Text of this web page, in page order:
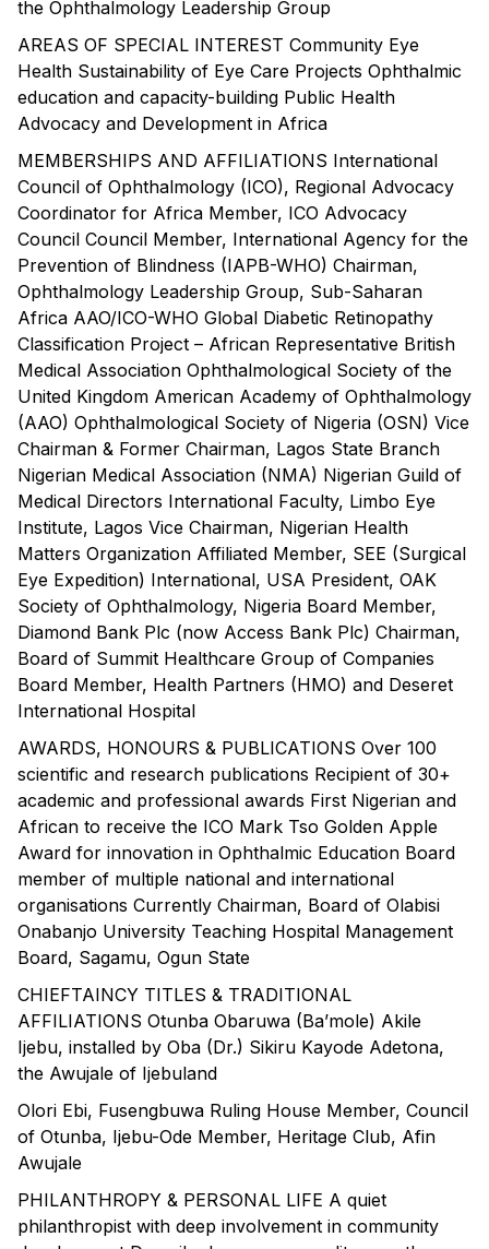
the Ophthalmology Leadership Group
AREAS OF SPECIAL INTEREST Community Eye
Health Sustainability of Eye Care Projects Ophthalmic
education and capacity-building Public Health
Advocacy and Development in Africa
MEMBERSHIPS AND AFFILIATIONS International
Council of Ophthalmology (ICO), Regional Advocacy
Coordinator for Africa Member, ICO Advocacy
Council Council Member, International Agency for the
Prevention of Blindness (IAPB-WHO) Chairman,
Ophthalmology Leadership Group, Sub-Saharan
Africa AAO/ICO-WHO Global Diabetic Retinopathy
Classification Project – African Representative British
Medical Association Ophthalmological Society of the
United Kingdom American Academy of Ophthalmology
(AAO) Ophthalmological Society of Nigeria (OSN) Vice
Chairman & Former Chairman, Lagos State Branch
Nigerian Medical Association (NMA) Nigerian Guild of
Medical Directors International Faculty, Limbo Eye
Institute, Lagos Vice Chairman, Nigerian Health
Matters Organization Affiliated Member, SEE (Surgical
Eye Expedition) International, USA President, OAK
Society of Ophthalmology, Nigeria Board Member,
Diamond Bank Plc (now Access Bank Plc) Chairman,
Board of Summit Healthcare Group of Companies
Board Member, Health Partners (HMO) and Deseret
International Hospital
AWARDS, HONOURS & PUBLICATIONS Over 100
scientific and research publications Recipient of 30+
academic and professional awards First Nigerian and
African to receive the ICO Mark Tso Golden Apple
Award for innovation in Ophthalmic Education Board
member of multiple national and international
organisations Currently Chairman, Board of Olabisi
Onabanjo University Teaching Hospital Management
Board, Sagamu, Ogun State
CHIEFTAINCY TITLES & TRADITIONAL
AFFILIATIONS Otunba Obaruwa (Ba’mole) Akile
Ijebu, installed by Oba (Dr.) Sikiru Kayode Adetona,
the Awujale of Ijebuland
Olori Ebi, Fusengbuwa Ruling House Member, Council
of Otunba, Ijebu-Ode Member, Heritage Club, Afin
Awujale
PHILANTHROPY & PERSONAL LIFE A quiet
philanthropist with deep involvement in community